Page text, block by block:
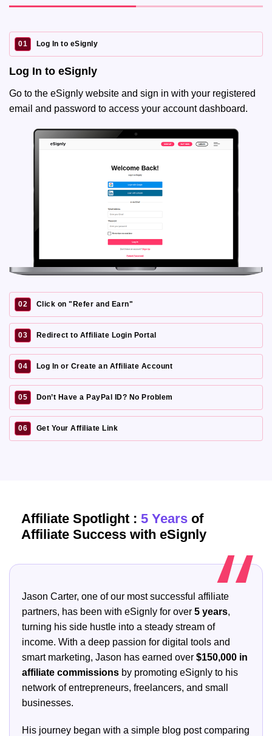
01 Log In to eSignly
Log In to eSignly
Go to the eSignly website and sign in with your registered
email and password to access your account dashboard.
02 Click on "Refer and Earn"
03 Redirect to Affiliate Login Portal
04 Log In or Create an Affiliate Account
05 Don’t Have a PayPal ID? No Problem
06 Get Your Affiliate Link
Affiliate Spotlight : 5 Years of
Affiliate Success with eSignly
Jason Carter, one of our most successful affiliate
partners, has been with eSignly for over 5 years,
turning his side hustle into a steady stream of
income. With a deep passion for digital tools and
smart marketing, Jason has earned over $150,000 in
affiliate commissions by promoting eSignly to his
network of entrepreneurs, freelancers, and small
businesses.
His journey began with a simple blog post comparing